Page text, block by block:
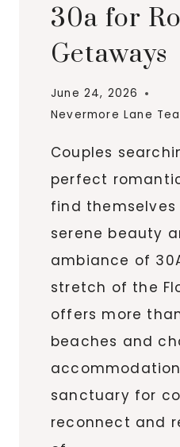
30a for
Getaways
June 24, 2026
Nevermore Lane
Couples
perfect
find
serene beauty
ambiance of
stretch of the
offers more
beaches and
sanctuary for
reconnect and